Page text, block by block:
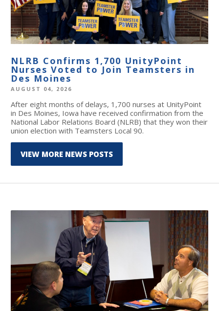
NLRB Confirms 1,700 UnityPoint
Nurses Voted to Join Teamsters in
Des Moines
AUGUST 04, 2026
After eight months of delays, 1,700 nurses at UnityPoint
in Des Moines, Iowa have received confirmation from the
National Labor Relations Board (NLRB) that they won their
union election with Teamsters Local 90.
VIEW MORE NEWS POSTS